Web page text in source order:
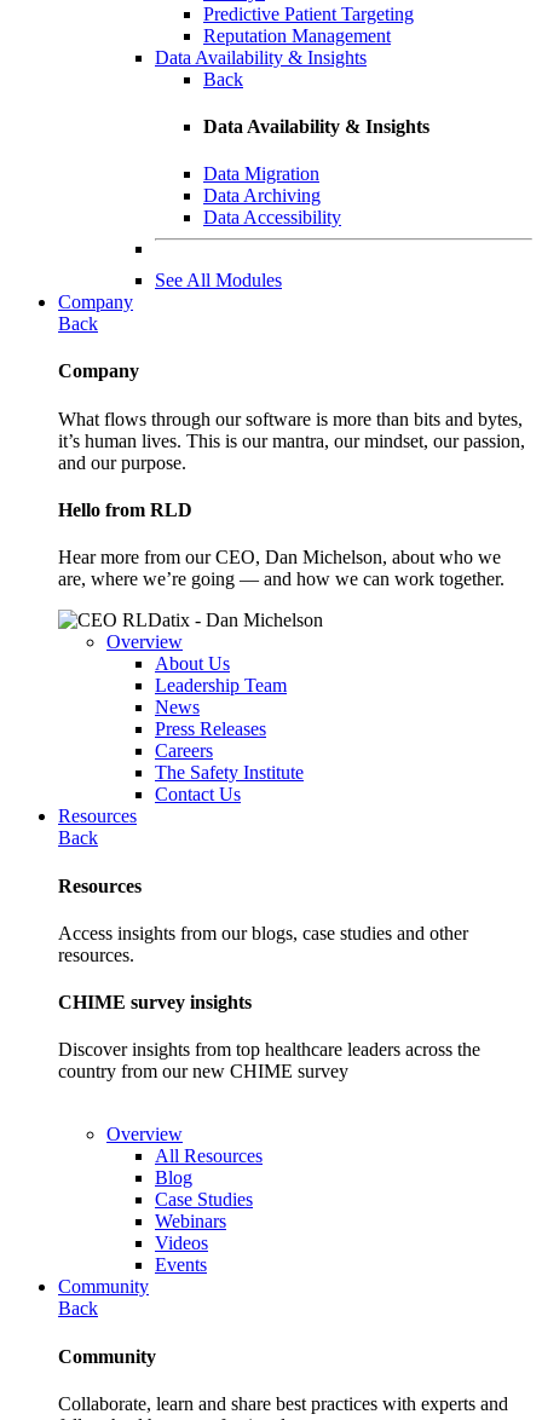
Predictive Patient Targeting
Reputation Management
Data Availability & Insights
Back
Data Availability & Insights
Data Migration
Data Archiving
Data Accessibility
See All Modules
Company
Back
Company
What flows through our software is more than bits and bytes,
it’s human lives. This is our mantra, our mindset, our passion,
and our purpose.
Hello from RLD
Hear more from our CEO, Dan Michelson, about who we
are, where we’re going — and how we can work together.
Overview
About Us
Leadership Team
News
Press Releases
Careers
The Safety Institute
Contact Us
Resources
Back
Resources
Access insights from our blogs, case studies and other
resources.
CHIME survey insights
Discover insights from top healthcare leaders across the
country from our new CHIME survey
Overview
All Resources
Blog
Case Studies
Webinars
Videos
Events
Community
Back
Community
Collaborate, learn and share best practices with experts and